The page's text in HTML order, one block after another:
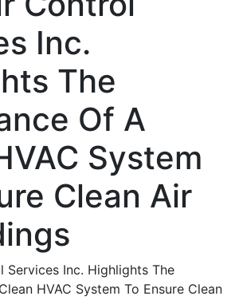
Inc.
The
Of A
System
Clean Air